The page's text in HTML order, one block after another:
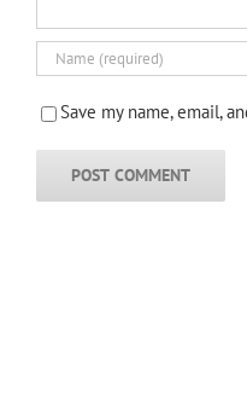
Save my name, email,